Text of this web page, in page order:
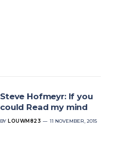
Steve Hofmeyr: If you
could Read my mind
BY LOUWM823 11 NOVEMBER, 2015